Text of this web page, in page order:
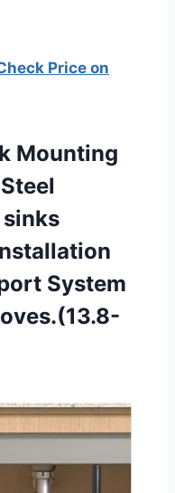
Price on
Mounting
System